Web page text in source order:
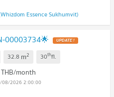
Essence Sukhumvit)
00003734🌟
32.8 m2 30thfl.
THB/month
08/2026 2:00:00